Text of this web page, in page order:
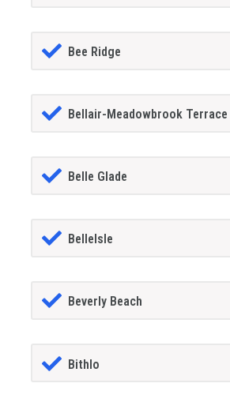
Bee Ridge
Bellair-Meadowbrook Terrace
Belle Glade
BelleIsle
Beverly Beach
Bithlo